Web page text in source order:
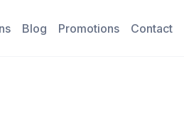
Blog Promotions Contact